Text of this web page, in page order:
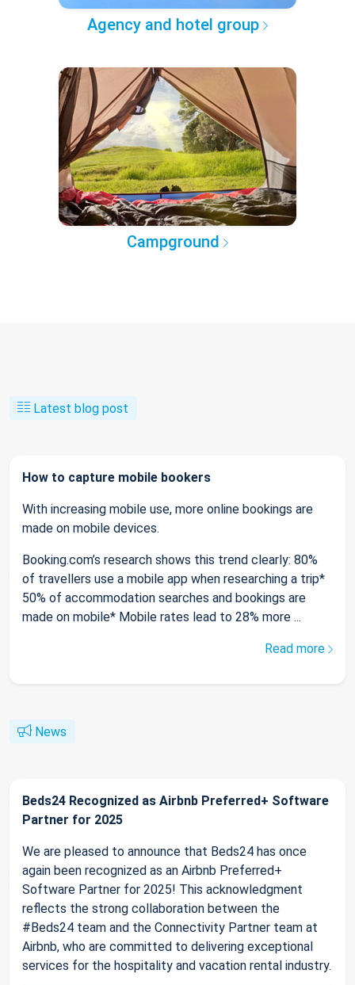
Agency and hotel group
Campground
Latest blog post
How to capture mobile bookers
With increasing mobile use, more online bookings are
made on mobile devices.
Booking.com’s research shows this trend clearly: 80%
of travellers use a mobile app when researching a trip*
50% of accommodation searches and bookings are
made on mobile* Mobile rates lead to 28% more ...
Read more
News
Beds24 Recognized as Airbnb Preferred+ Software
Partner for 2025
We are pleased to announce that Beds24 has once
again been recognized as an Airbnb Preferred+
Software Partner for 2025! This acknowledgment
reflects the strong collaboration between the
#Beds24 team and the Connectivity Partner team at
Airbnb, who are committed to delivering exceptional
services for the hospitality and vacation rental industry.